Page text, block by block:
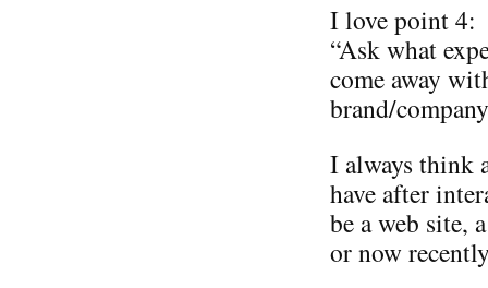
I love point 4:
“Ask what
come away
brand/
I always think
have after
be a web site,
or now